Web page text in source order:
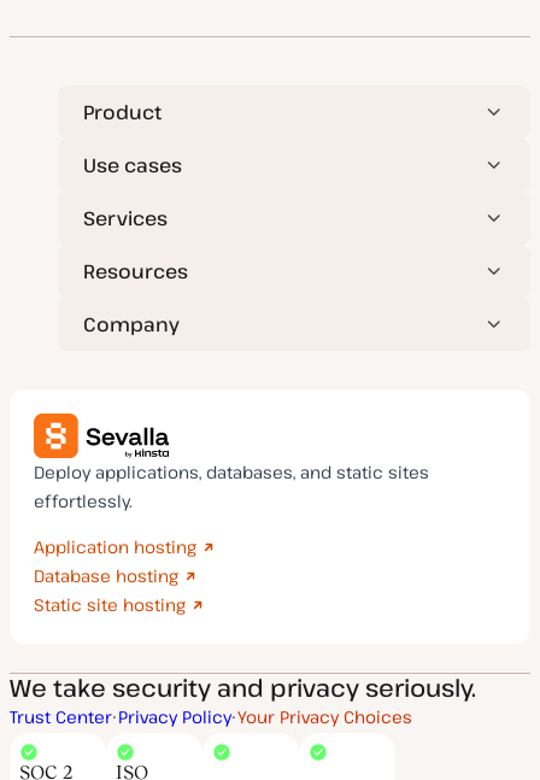
Product
Use cases
Services
Resources
Company
Deploy applications, databases, and static sites
effortlessly.
Application hosting
Database hosting
Static site hosting
We take security and privacy seriously.
Trust Center Privacy Policy Your Privacy Choices
SOC 2 ISO